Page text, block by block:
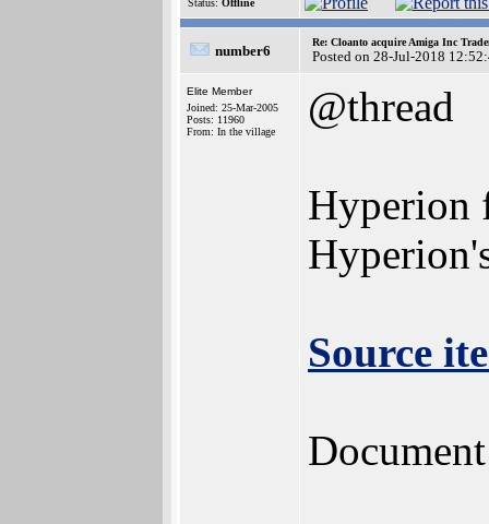
Status: Offline
number6
Re: Cloanto acquire Amiga Inc
Posted on 28-Jul-2018
Elite Member
Joined: 25-Mar-2005
Posts: 11960
From: In the village
@thread
Hyperion
Source